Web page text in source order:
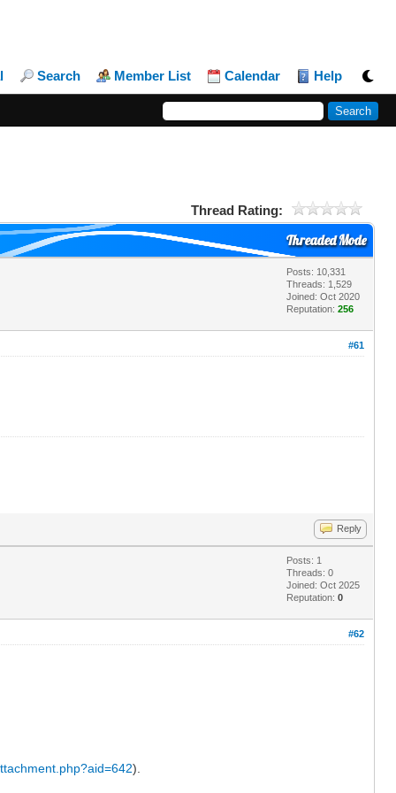
Search Member List Calendar Help
Thread Rating:
Threaded Mode
Posts: 10,331
Threads: 1,529
Joined: Oct 2020
Reputation:256
#61
Reply
Posts: 1
Threads: 0
Joined: Oct 2025
Reputation:0
#62
).